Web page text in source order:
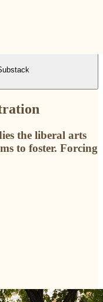
the liberal arts
to foster. Forcing